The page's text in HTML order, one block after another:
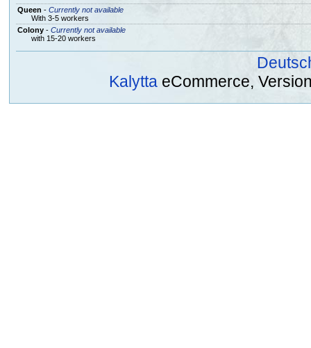
Queen - Currently not available
With 3-5 workers
Colony- Currently not available
with 15-20 workers
Kalytta eCommerce,